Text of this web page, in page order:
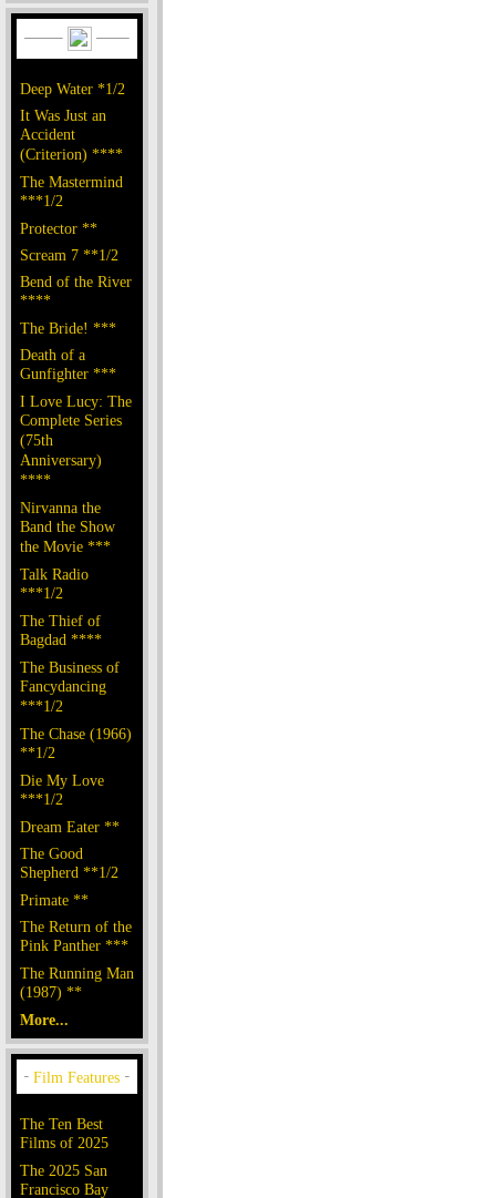
Deep Water *1/2
It Was Just an
Accident
(Criterion) ****
The Mastermind
***1/2
Protector **
Scream 7 **1/2
Bend of the River
****
The Bride! ***
Death of a
Gunfighter ***
I Love Lucy: The
Complete Series
(75th
Anniversary)
****
Nirvanna the
Band the Show
the Movie ***
Talk Radio
***1/2
The Thief of
Bagdad ****
The Business of
Fancydancing
***1/2
The Chase (1966)
**1/2
Die My Love
***1/2
Dream Eater **
The Good
Shepherd **1/2
Primate **
The Return of the
Pink Panther ***
The Running Man
(1987) **
More...
The Ten Best
Films of 2025
The 2025 San
Francisco Bay